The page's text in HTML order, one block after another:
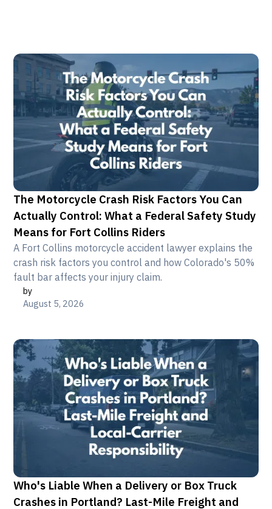
The Motorcycle Crash Risk Factors You Can
Actually Control: What a Federal Safety Study
Means for Fort Collins Riders
A Fort Collins motorcycle accident lawyer explains the
crash risk factors you control and how Colorado's 50%
fault bar affects your injury claim.
by
August 5, 2026
Who's Liable When a Delivery or Box Truck
Crashes in Portland? Last-Mile Freight and